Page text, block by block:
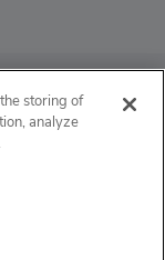
storing of
analyze